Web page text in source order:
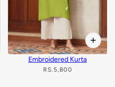
Embroidered Kurta
RS.5,800